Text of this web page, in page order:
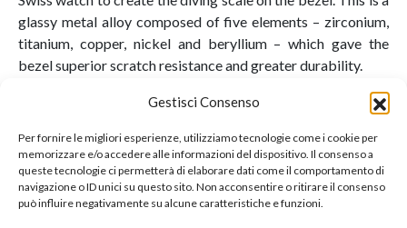
Gestisci Consenso
Per fornire le migliori esperienze, utilizziamo tecnologie come i cookie per
memorizzare e/o accedere alle informazioni del dispositivo. Il consenso a
queste tecnologie ci permetterà di elaborare dati come il comportamento di
navigazione o ID unici su questo sito. Non acconsentire o ritirare il consenso
può influire negativamente su alcune caratteristiche e funzioni.
glassy metal alloy composed of five elements – zirconium,
titanium, copper, nickel and beryllium – which gave the
bezel superior scratch resistance and greater durability.